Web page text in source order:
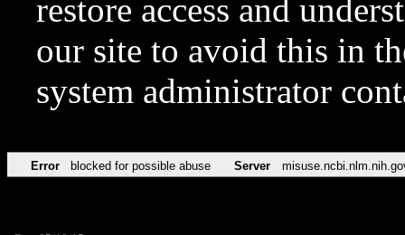
restore access and
our site to avoid this in
system administrator
Error blocked for possible abuse Server